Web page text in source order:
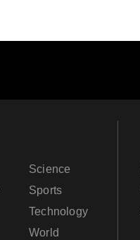
Science
Sports
Technology
World